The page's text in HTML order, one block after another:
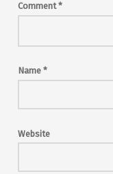
Comment*
Name *
Website